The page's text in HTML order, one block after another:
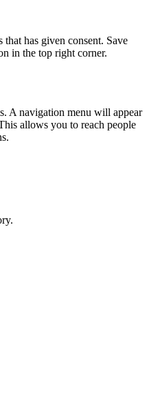
has given consent. Save
in the top right corner.
A navigation menu will appear
allows you to reach people